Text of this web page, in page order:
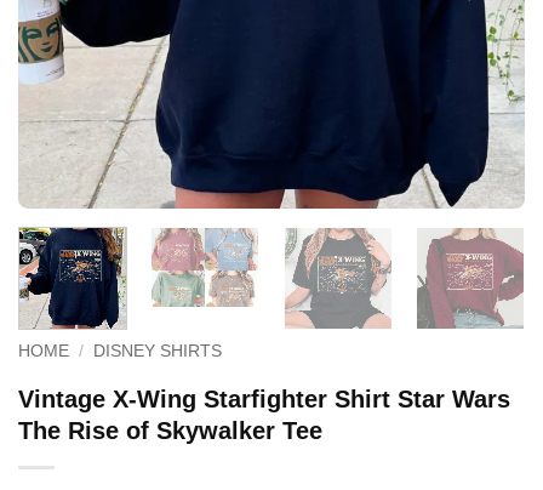
HOME / DISNEY SHIRTS
Vintage X-Wing Starfighter Shirt Star Wars
The Rise of Skywalker Tee